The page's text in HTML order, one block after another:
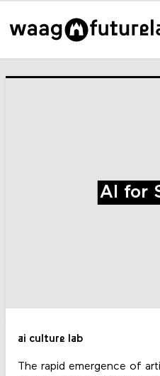
AI for
ai culture lab
The rapid emergence of